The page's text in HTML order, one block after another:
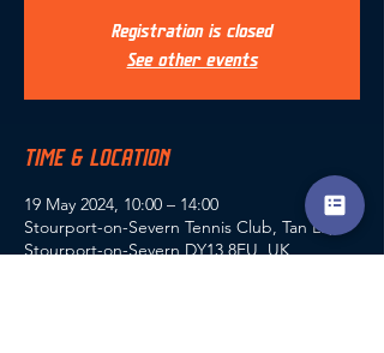
Registration is closed
See other events
TIME & LOCATION
19 May 2024, 10:00 – 14:00
Stourport-on-Severn Tennis Club, Tan La,
Stourport-on-Severn DY13 8EU, UK